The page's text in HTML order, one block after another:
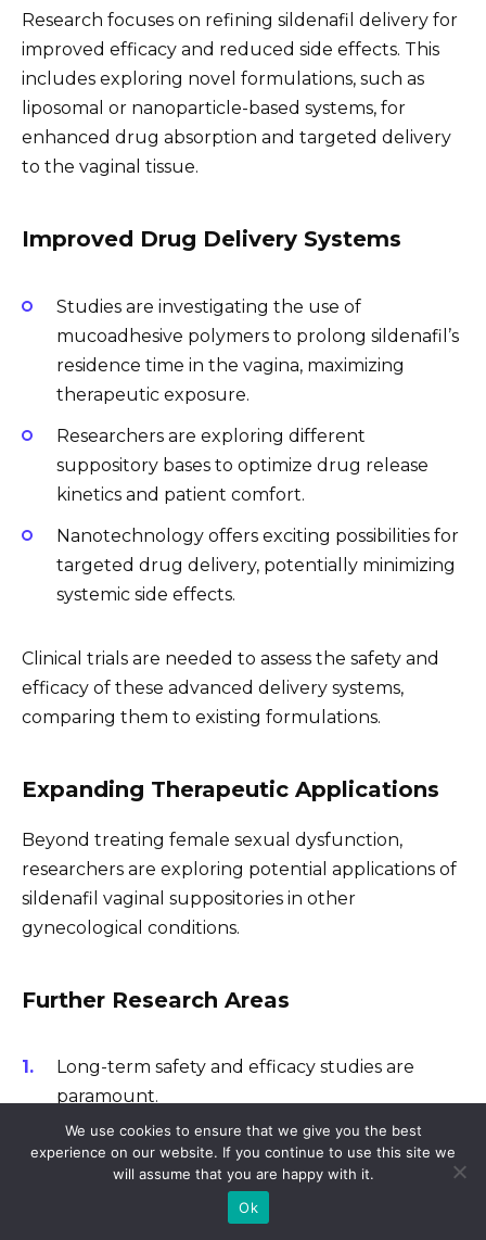
Research focuses on refining sildenafil delivery for
improved efficacy and reduced side effects. This
includes exploring novel formulations, such as
liposomal or nanoparticle-based systems, for
enhanced drug absorption and targeted delivery
to the vaginal tissue.
Improved Drug Delivery Systems
Studies are investigating the use of
mucoadhesive polymers to prolong sildenafil’s
residence time in the vagina, maximizing
therapeutic exposure.
Researchers are exploring different
suppository bases to optimize drug release
kinetics and patient comfort.
Nanotechnology offers exciting possibilities for
targeted drug delivery, potentially minimizing
systemic side effects.
Clinical trials are needed to assess the safety and
efficacy of these advanced delivery systems,
comparing them to existing formulations.
Expanding Therapeutic Applications
Beyond treating female sexual dysfunction,
researchers are exploring potential applications of
sildenafil vaginal suppositories in other
gynecological conditions.
Further Research Areas
Long-term safety and efficacy studies are
paramount.
Head-to-head comparisons with other
treatments for female sexual dysfunction are
We use cookies to ensure that we give you the best
experience on our website. If you continue to use this site we
will assume that you are happy with it.
Ok